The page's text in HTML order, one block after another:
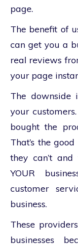
page.
The benefit of
can get you a
real reviews
your page
The downside
your
bought the
That’s the
they can’t
YOUR
customer
business.
These
businesses